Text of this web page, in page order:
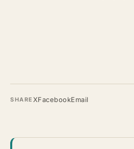
SHARE XFacebookEmail